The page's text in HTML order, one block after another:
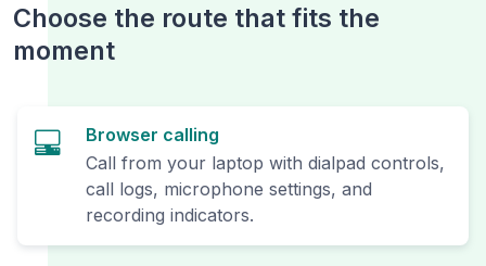
Choose the route that fits the
moment
Browser calling
Call from your laptop with dialpad controls,
call logs, microphone settings, and
recording indicators.